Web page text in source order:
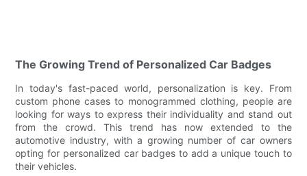
The Growing Trend of Personalized Car Badges
In today's fast-paced world, personalization is key. From
custom phone cases to monogrammed clothing, people are
looking for ways to express their individuality and stand out
from the crowd. This trend has now extended to the
automotive industry, with a growing number of car owners
opting for personalized car badges to add a unique touch to
their vehicles.